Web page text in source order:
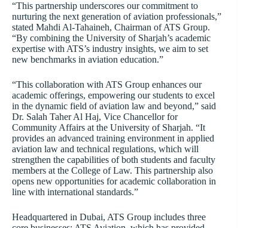
“This partnership underscores our commitment to
nurturing the next generation of aviation professionals,”
stated Mahdi Al-Tahaineh, Chairman of ATS Group.
“By combining the University of Sharjah’s academic
expertise with ATS’s industry insights, we aim to set
new benchmarks in aviation education.”
“This collaboration with ATS Group enhances our
academic offerings, empowering our students to excel
in the dynamic field of aviation law and beyond,” said
Dr. Salah Taher Al Haj, Vice Chancellor for
Community Affairs at the University of Sharjah. “It
provides an advanced training environment in applied
aviation law and technical regulations, which will
strengthen the capabilities of both students and faculty
members at the College of Law. This partnership also
opens new opportunities for academic collaboration in
line with international standards.”
Headquartered in Dubai, ATS Group includes three